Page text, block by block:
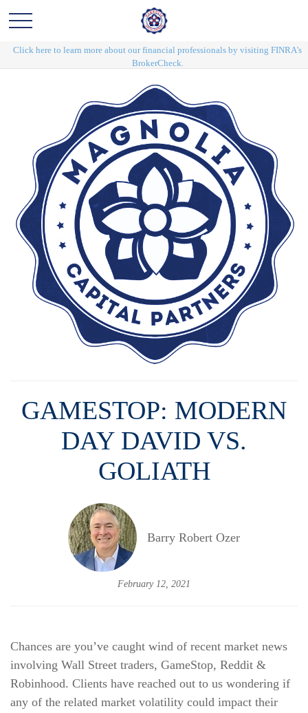
Click here to learn more about our financial professionals by visiting FINRA's
BrokerCheck.
GAMESTOP: MODERN
DAY DAVID VS.
GOLIATH
Barry Robert Ozer
February 12, 2021
Chances are you’ve caught wind of recent market news
involving Wall Street traders, GameStop, Reddit &
Robinhood. Clients have reached out to us wondering if
any of the related market volatility could impact their